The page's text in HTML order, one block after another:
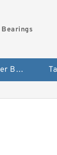
Spherical Roller Bearing